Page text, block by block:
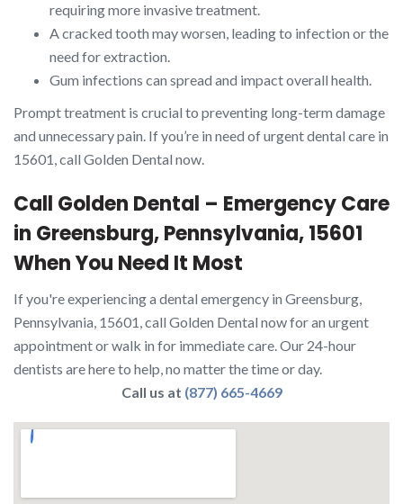
requiring more invasive treatment.
A cracked tooth may worsen, leading to infection or the
need for extraction.
Gum infections can spread and impact overall health.
Prompt treatment is crucial to preventing long-term damage
and unnecessary pain. If you’re in need of urgent dental care in
15601, call Golden Dental now.
Call Golden Dental – Emergency Care
in Greensburg, Pennsylvania, 15601
When You Need It Most
If you're experiencing a dental emergency in Greensburg,
Pennsylvania, 15601, call Golden Dental now for an urgent
appointment or walk in for immediate care. Our 24-hour
dentists are here to help, no matter the time or day.
Call us at (877) 665-4669